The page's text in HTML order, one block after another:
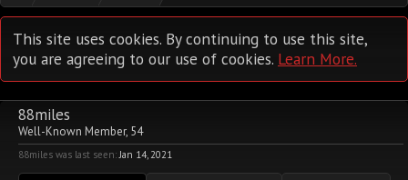
This site uses cookies. By continuing to use this site,
you are agreeing to our use of cookies. Learn More.
88miles
Well-Known Member, 54
88miles was last seen: Jan 14, 2021